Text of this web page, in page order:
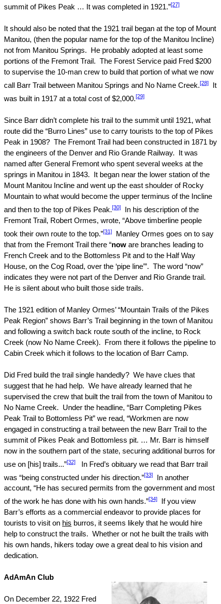
summit of Pikes Peak … It was completed in 1921.”[27]
It should also be noted that the 1921 trail began at the top of Mount
Manitou, (then the popular name for the top of the Manitou Incline)
not from Manitou Springs.
He probably adopted at least some
portions of the Fremont Trail. The Forest Service paid Fred $200
to supervise the 10-man crew to build that portion of what we now
call Barr Trail between Manitou Springs and No Name Creek.[28]
It
was built in 1917 at a total cost of $2,000.[29]
Since Barr didn’t complete his trail to the summit until 1921, what
route did the “Burro Lines” use to carry tourists to the top of Pikes
Peak in 1908? The Fremont Trail had been constructed in 1871 by
the engineers of the Denver and Rio Grande Railway.
It was
named after General Fremont who spent several weeks at the
springs in Manitou in 1843.
It began near the lower station of the
Mount Manitou Incline and went up the east shoulder of Rocky
Mountain to what would become the upper terminus of the Incline
and then to the top of Pikes Peak.[30]
In his description of the
Fremont Trail, Robert Ormes, wrote, “Above timberline people
took their own route to the top.”[31]
Manley Ormes goes on to say
that from the Fremont Trail there “now are branches leading to
French Creek and to the Bottomless Pit and to the Half Way
House, on the Cog Road, over the ‘pipe line’”. The word “now”
indicates they were not part of the Denver and Rio Grande trail.
He is silent about who built those side trails.
The 1921 edition of Manley Ormes’ “Mountain Trails of the Pikes
Peak Region” shows Barr’s Trail beginning in the town of Manitou
and following a switch back route south of the incline, to Rock
Creek (now No Name Creek).
From there it follows the pipeline to
Cabin Creek which it follows to the location of Barr Camp.
Did Fred build the trail single handedly? We have clues that
suggest that he had help. We have already learned that he
supervised the crew that built the trail from the town of Manitou to
No Name Creek.
Under the headline, “Barr Completing Pikes
Peak Trail to Bottomless Pit” we read, “Workmen are now
engaged in constructing a trail between the new Barr Trail to the
summit of Pikes Peak and Bottomless pit. … Mr. Barr is himself
now in the southern part of the state, securing additional burros for
use on [his] trails...”[32]
In Fred’s obituary we read that Barr trail
was “being constructed under his direction.”[33]
In another
account, “He has secured permits from the government and most
of the work he has done with his own hands.”[34]
If you view
Barr’s efforts as a commercial endeavor to provide places for
tourists to visit on his burros, it seems likely that he would hire
help to construct the trails. Whether or not he built the trails with
his own hands, hikers today owe a great deal to his vision and
dedication.
AdAmAn Club
On December 22, 1922 Fred